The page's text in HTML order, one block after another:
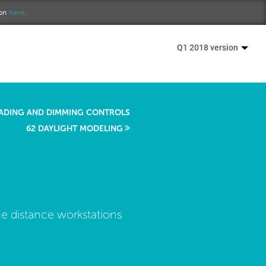
here.
Q1 2018 version
AND DIMMING CONTROLS
62 DAYLIGHT MODELING
distance workstations